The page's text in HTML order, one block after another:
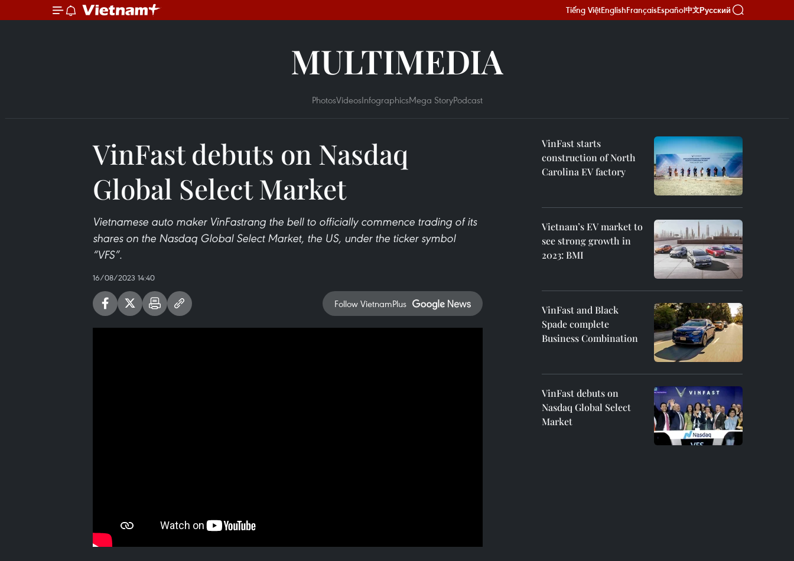
Tiếng ViệtEnglishFrançaisEspañol中文Русский
MULTIMEDIA
PhotosVideosInfographicsMega StoryPodcast
VinFast debuts on Nasdaq
Global Select Market
Vietnamese auto maker VinFastrang the bell to officially commence trading of its
shares on the Nasdaq Global Select Market, the US, under the ticker symbol
“VFS”.
16/08/2023 14:40
Follow VietnamPlus
VinFast starts
construction of North
Carolina EV factory
Vietnam’s EV market to
see strong growth in
2023: BMI
VinFast and Black
Spade complete
Business Combination
VinFast debuts on
Nasdaq Global Select
Market